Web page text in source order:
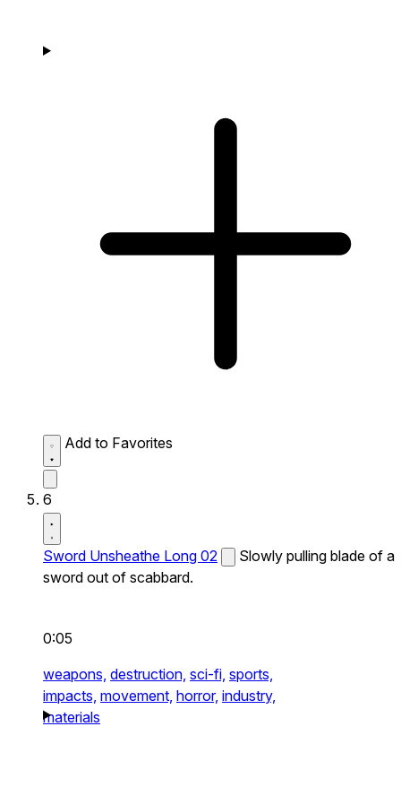
Add to Favorites
6
Sword Unsheathe Long 02
Slowly pulling blade of a
sword out of scabbard.
0:05
weapons, destruction, sci-fi, sports,
impacts, movement, horror, industry,
materials